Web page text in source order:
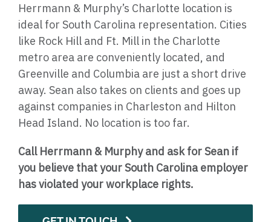
Herrmann & Murphy’s Charlotte location is
ideal for South Carolina representation. Cities
like Rock Hill and Ft. Mill in the Charlotte
metro area are conveniently located, and
Greenville and Columbia are just a short drive
away. Sean also takes on clients and goes up
against companies in Charleston and Hilton
Head Island. No location is too far.
Call Herrmann & Murphy and ask for Sean if
you believe that your South Carolina employer
has violated your workplace rights.